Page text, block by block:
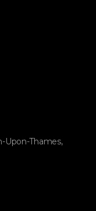
Upon-Thames,